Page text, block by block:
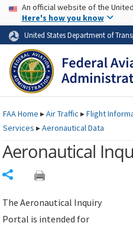
Skip to page content
USA Banner
An official website of the
Here's how you know
United States Department of
FAAHome ▸Air Traffic ▸Flight
Services ▸Aeronautical Data
Aeronautical
The Aeronautical Inquiry
Portal is intended for